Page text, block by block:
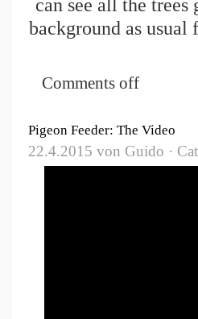
can see all the
background as usual
Comments off
Pigeon Feeder: The Video
22.4.2015 von Guido ·